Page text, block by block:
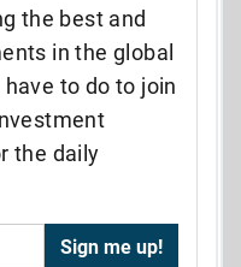
the best and
in the global
to do to join
the daily